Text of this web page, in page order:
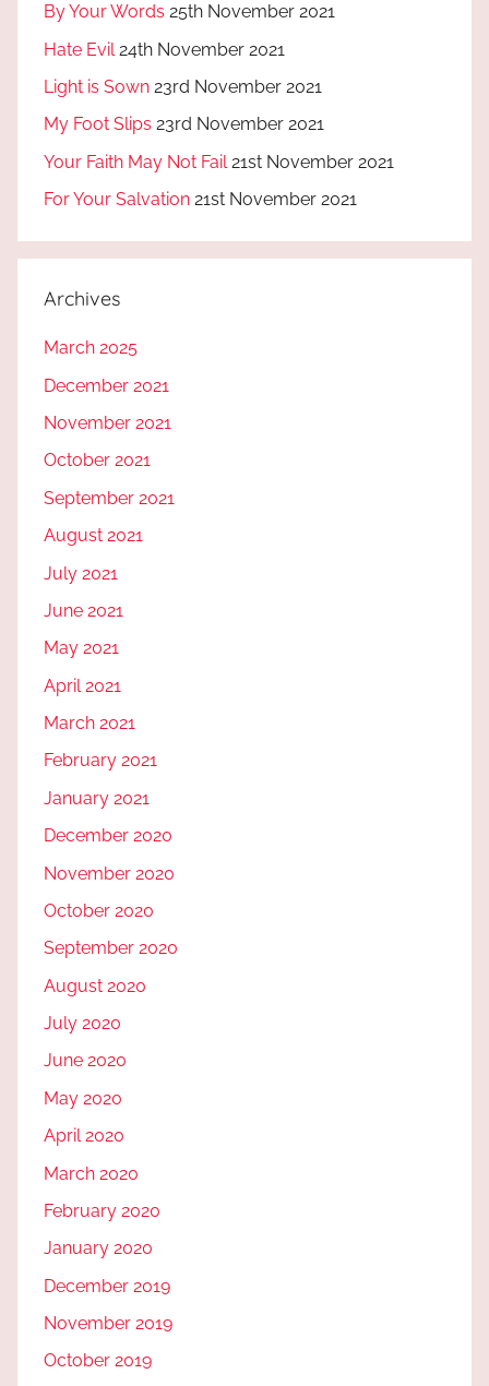
By Your Words 25th November 2021
Hate Evil 24th November 2021
Light is Sown 23rd November 2021
My Foot Slips 23rd November 2021
Your Faith May Not Fail 21st November 2021
For Your Salvation 21st November 2021
Archives
March 2025
December 2021
November 2021
October 2021
September 2021
August 2021
July 2021
June 2021
May 2021
April 2021
March 2021
February 2021
January 2021
December 2020
November 2020
October 2020
September 2020
August 2020
July 2020
June 2020
May 2020
April 2020
March 2020
February 2020
January 2020
December 2019
November 2019
October 2019